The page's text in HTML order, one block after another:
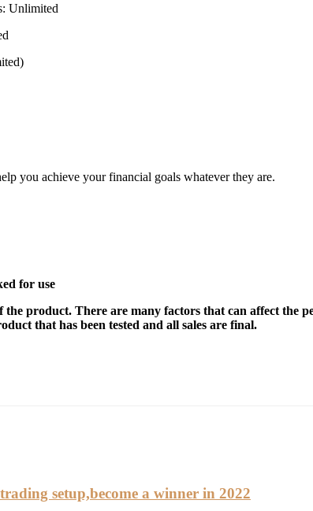
Unlimited
you achieve your financial goals whatever they are.
for use
product. There are many factors that can affect the
that has been tested and all sales are final.
setup,become a winner in 2022